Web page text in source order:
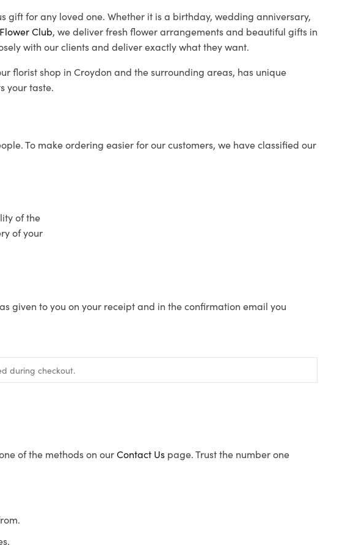
for any loved one. Whether it is a birthday, wedding anniversary,
Club, we deliver fresh flower arrangements and beautiful gifts in
with our clients and deliver exactly what they want.
florist shop in Croydon and the surrounding areas, has unique
your taste.
To make ordering easier for our customers, we have classified our
of the
of your
given to you on your receipt and in the confirmation email you
of the methods on ourContact Us page. Trust the number one